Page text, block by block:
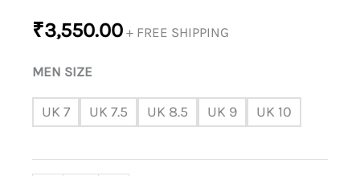
₹3,550.00 + FREE SHIPPING
MEN SIZE
UK 7 UK 7.5 UK 8.5 UK 9 UK 10